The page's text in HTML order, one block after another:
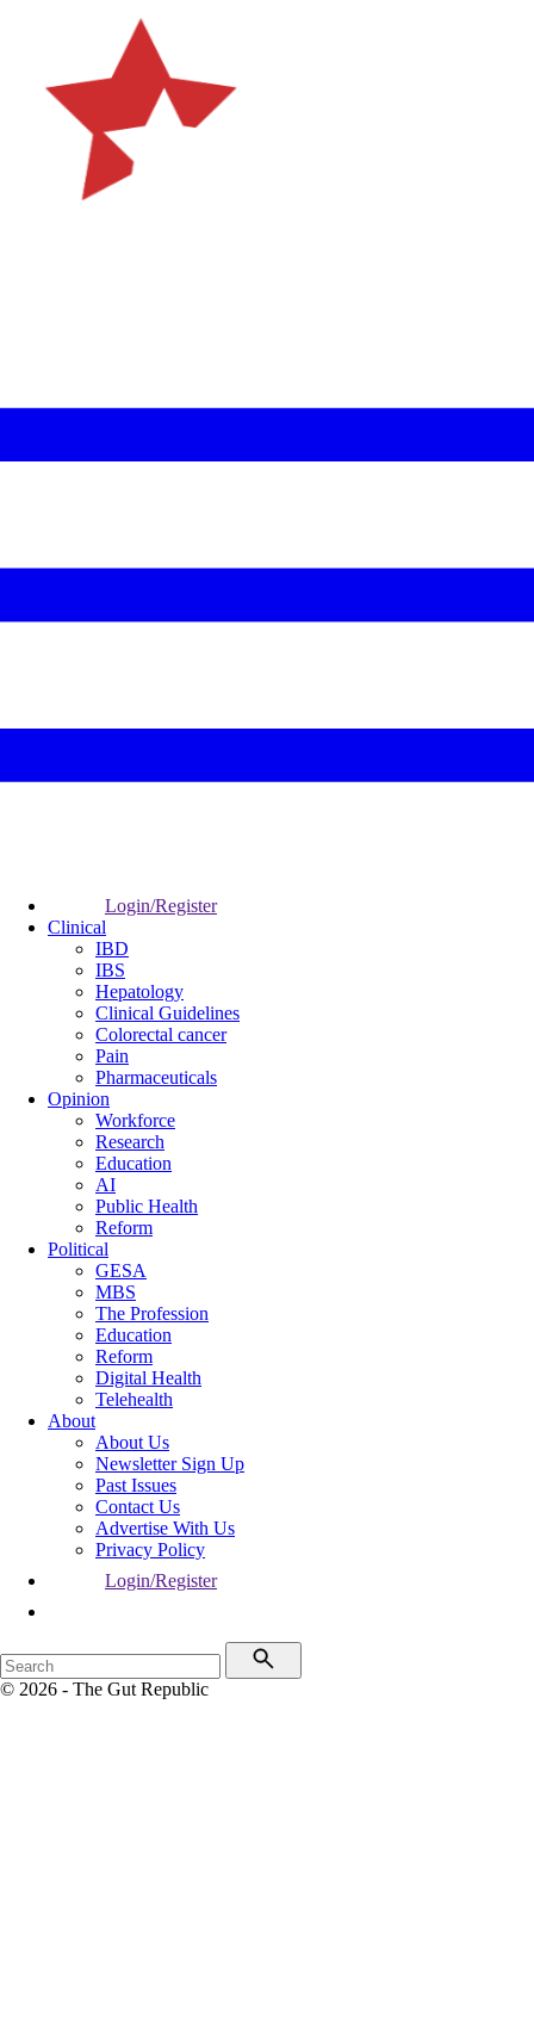
Login/Register
Clinical
IBD
IBS
Hepatology
Clinical Guidelines
Colorectal cancer
Pain
Pharmaceuticals
Opinion
Workforce
Research
Education
AI
Public Health
Reform
Political
GESA
MBS
The Profession
Education
Reform
Digital Health
Telehealth
About
About Us
Newsletter Sign Up
Past Issues
Contact Us
Advertise With Us
Privacy Policy
Login/Register
© 2026 - The Gut Republic